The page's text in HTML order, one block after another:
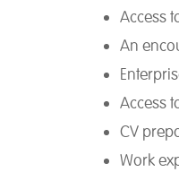
Access
An
Access
CV
Work